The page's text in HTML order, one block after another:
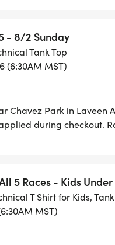
- 8/2 Sunday
Tank Top
(6:30AM MST)
Chavez Park in Laveen
during checkout.
AM. No paper
5 Races - Kids Under
T Shirt for Kids,
MST)